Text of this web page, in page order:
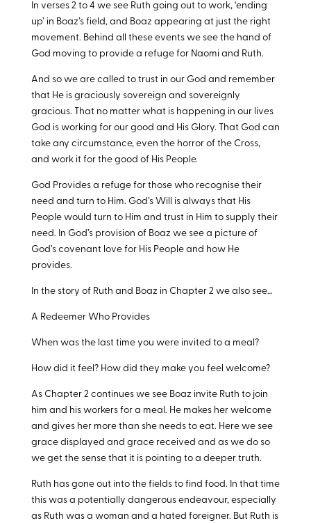
In verses 2 to 4 we see Ruth going out to work, ‘ending
up’ in Boaz’s field, and Boaz appearing at just the right
movement. Behind all these events we see the hand of
God moving to provide a refuge for Naomi and Ruth.
And so we are called to trust in our God and remember
that He is graciously sovereign and sovereignly
gracious. That no matter what is happening in our lives
God is working for our good and His Glory. That God can
take any circumstance, even the horror of the Cross,
and work it for the good of His People.
God Provides a refuge for those who recognise their
need and turn to Him. God’s Will is always that His
People would turn to Him and trust in Him to supply their
need. In God’s provision of Boaz we see a picture of
God’s covenant love for His People and how He
provides.
In the story of Ruth and Boaz in Chapter 2 we also see…
A Redeemer Who Provides
When was the last time you were invited to a meal?
How did it feel? How did they make you feel welcome?
As Chapter 2 continues we see Boaz invite Ruth to join
him and his workers for a meal. He makes her welcome
and gives her more than she needs to eat. Here we see
grace displayed and grace received and as we do so
we get the sense that it is pointing to a deeper truth.
Ruth has gone out into the fields to find food. In that time
this was a potentially dangerous endeavour, especially
as Ruth was a woman and a hated foreigner. But Ruth is